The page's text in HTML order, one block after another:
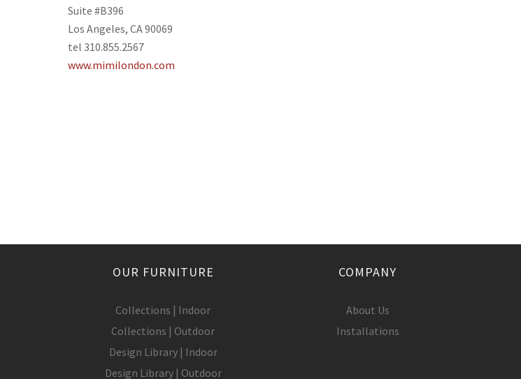
Suite #B396
Los Angeles, CA 90069
tel 310.855.2567
www.mimilondon.com
OUR FURNITURE
Collections | Indoor
Collections | Outdoor
Design Library | Indoor
Design Library | Outdoor
COMPANY
About Us
Installations